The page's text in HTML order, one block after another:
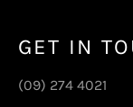
GET IN
(09) 274 4021